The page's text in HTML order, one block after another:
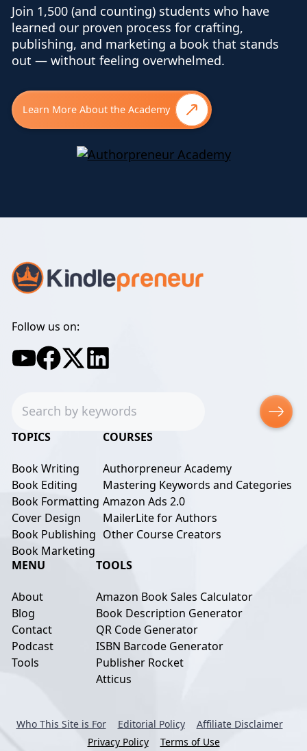
Join 1,500 (and counting) students who have
learned our proven process for crafting,
publishing, and marketing a book that stands
out — without feeling overwhelmed.
Learn More About the Academy
Follow us on:
MENU
About
Blog
Contact
Podcast
Tools
TOOLS
Amazon Book Sales Calculator
Book Description Generator
QR Code Generator
ISBN Barcode Generator
Publisher Rocket
Atticus
TOPICS
Book Writing
Book Editing
Book Formatting
Cover Design
Book Publishing
Book Marketing
COURSES
Authorpreneur Academy
Mastering Keywords and Categories
Amazon Ads 2.0
MailerLite for Authors
Other Course Creators
Who This Site is For Editorial Policy
Affiliate Disclaimer
Privacy Policy
Terms of Use